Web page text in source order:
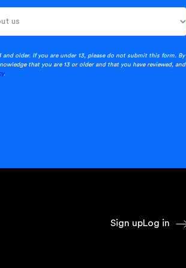
older. If you are under 13, please do not submit this form. By
that you are 13 or older and that you have reviewed, and
.
Sign upLog in